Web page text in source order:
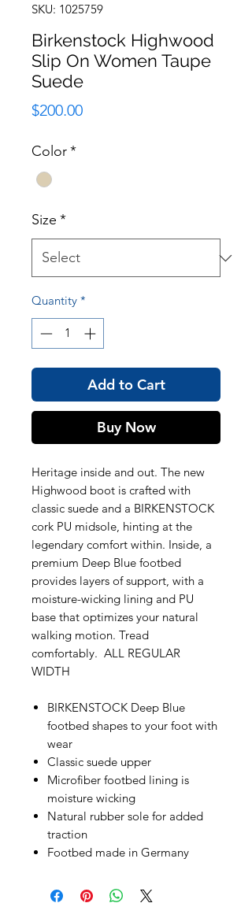
SKU: 1025759
Birkenstock Highwood
Slip On Women Taupe
Suede
$200.00Price
Color*
Size *
Quantity *
Add to Cart
Buy Now
Heritage inside and out. The new
Highwood boot is crafted with
classic suede and a BIRKENSTOCK
cork PU midsole, hinting at the
legendary comfort within. Inside, a
premium Deep Blue footbed
provides layers of support, with a
moisture-wicking lining and PU
base that optimizes your natural
walking motion. Tread
comfortably. ALL REGULAR
WIDTH
BIRKENSTOCK Deep Blue
footbed shapes to your foot with
wear
Classic suede upper
Microfiber footbed lining is
moisture wicking
Natural rubber sole for added
traction
Footbed made in Germany